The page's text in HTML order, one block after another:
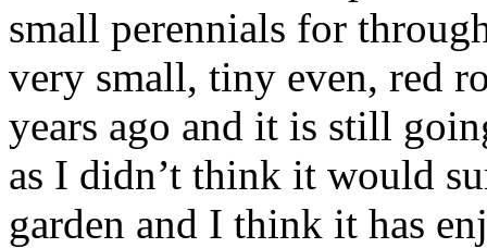
small perennials for
very small, tiny even, red
years ago and it is still
as I didn’t think it would
garden and I think it has